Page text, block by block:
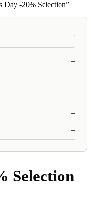
Day -20% Selection”
Selection